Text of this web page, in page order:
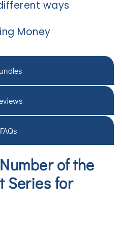
FAQs
ways
Money
of the
Series for